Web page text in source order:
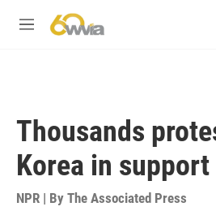
M
Thousands
Korea in
NPR | By The Associated Press